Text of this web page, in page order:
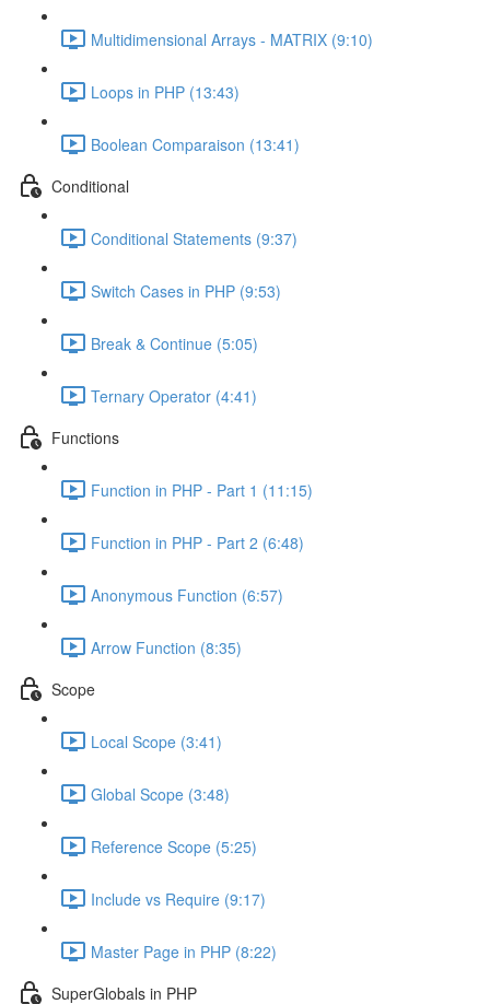
Multidimensional Arrays - MATRIX (9:10)
Loops in PHP (13:43)
Boolean Comparaison (13:41)
Conditional
Conditional Statements (9:37)
Switch Cases in PHP (9:53)
Break & Continue (5:05)
Ternary Operator (4:41)
Functions
Function in PHP - Part 1 (11:15)
Function in PHP - Part 2 (6:48)
Anonymous Function (6:57)
Arrow Function (8:35)
Scope
Local Scope (3:41)
Global Scope (3:48)
Reference Scope (5:25)
Include vs Require (9:17)
Master Page in PHP (8:22)
SuperGlobals in PHP